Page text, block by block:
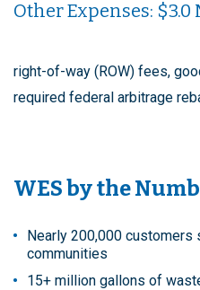
Other Expenses:
right-of-way (ROW) fees,
required federal arbitrage
WES by the
Nearly 200,000 customers
communities
15+ million gallons of